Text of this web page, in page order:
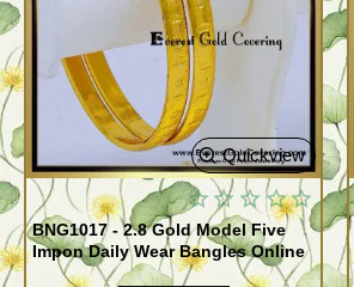
Quickview
BNG1017 - 2.8 Gold Model Five
Impon Daily Wear Bangles Online